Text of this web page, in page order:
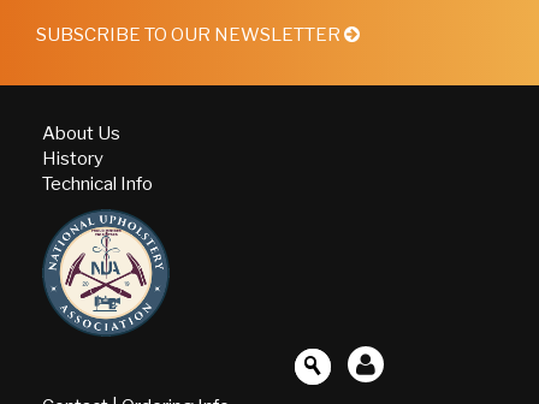
SUBSCRIBE TO OUR NEWSLETTER
About Us
History
Technical Info